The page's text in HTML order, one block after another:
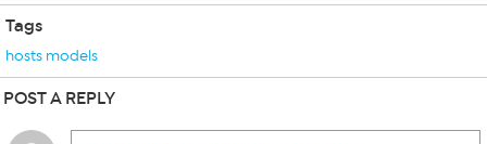
Tags
hosts models
POST A REPLY